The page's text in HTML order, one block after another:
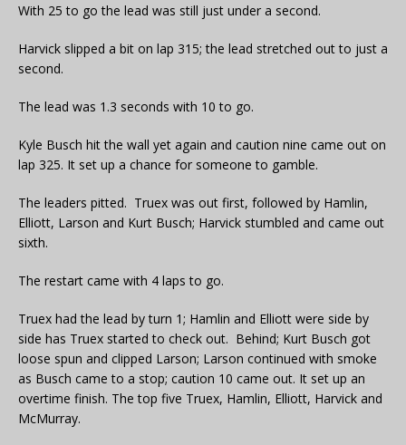
With 25 to go the lead was still just under a second.
Harvick slipped a bit on lap 315; the lead stretched out to just a
second.
The lead was 1.3 seconds with 10 to go.
Kyle Busch hit the wall yet again and caution nine came out on
lap 325. It set up a chance for someone to gamble.
The leaders pitted. Truex was out first, followed by Hamlin,
Elliott, Larson and Kurt Busch; Harvick stumbled and came out
sixth.
The restart came with 4 laps to go.
Truex had the lead by turn 1; Hamlin and Elliott were side by
side has Truex started to check out. Behind; Kurt Busch got
loose spun and clipped Larson; Larson continued with smoke
as Busch came to a stop; caution 10 came out. It set up an
overtime finish. The top five Truex, Hamlin, Elliott, Harvick and
McMurray.